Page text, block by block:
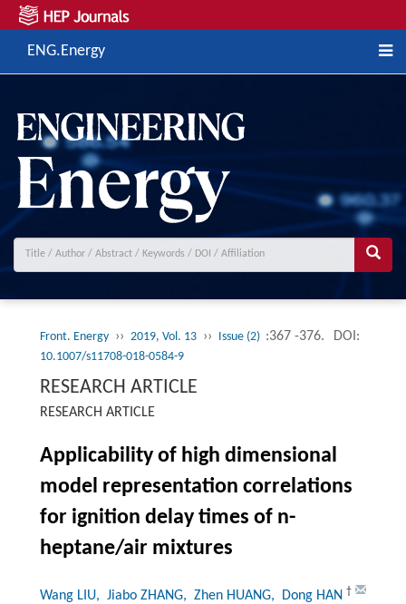
ENG.Energy
Front. Energy ›› 2019, Vol. 13 ›› Issue (2) :367 -376. DOI:
10.1007/s11708-018-0584-9
RESEARCH ARTICLE
RESEARCH ARTICLE
Applicability of high dimensional
model representation correlations
for ignition delay times of n-
heptane/air mixtures
Wang LIU, Jiabo ZHANG, Zhen HUANG, Dong HAN †